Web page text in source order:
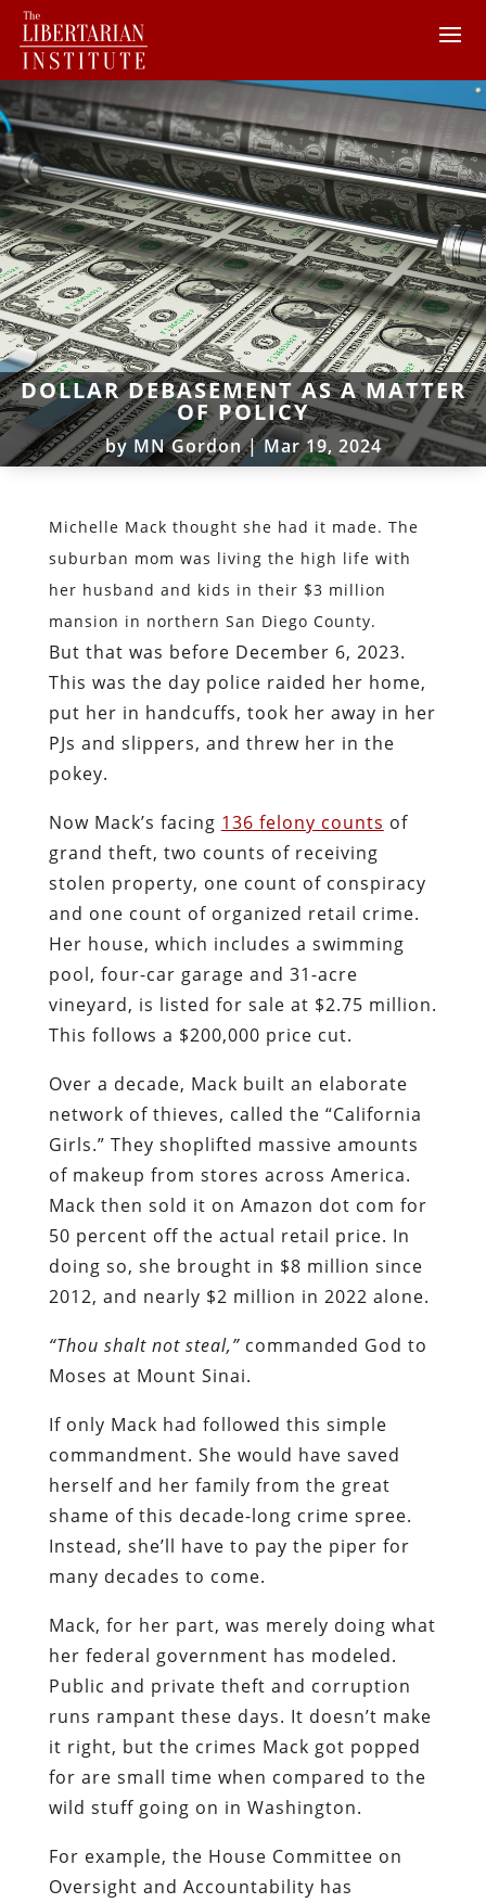
DOLLAR DEBASEMENT AS A MATTER
OF POLICY
byMN Gordon|Mar 19, 2024
Michelle Mack thought she had it made. The
suburban mom was living the high life with
her husband and kids in their $3 million
mansion in northern San Diego County.
But that was before December 6, 2023.
This was the day police raided her home,
put her in handcuffs, took her away in her
PJs and slippers, and threw her in the
pokey.
Now Mack’s facing 136 felony counts of
grand theft, two counts of receiving
stolen property, one count of conspiracy
and one count of organized retail crime.
Her house, which includes a swimming
pool, four-car garage and 31-acre
vineyard, is listed for sale at $2.75 million.
This follows a $200,000 price cut.
Over a decade, Mack built an elaborate
network of thieves, called the “California
Girls.” They shoplifted massive amounts
of makeup from stores across America.
Mack then sold it on Amazon dot com for
50 percent off the actual retail price. In
doing so, she brought in $8 million since
2012, and nearly $2 million in 2022 alone.
“Thou shalt not steal,”commanded God to
Moses at Mount Sinai.
If only Mack had followed this simple
commandment. She would have saved
herself and her family from the great
shame of this decade-long crime spree.
Instead, she’ll have to pay the piper for
many decades to come.
Mack, for her part, was merely doing what
her federal government has modeled.
Public and private theft and corruption
runs rampant these days. It doesn’t make
it right, but the crimes Mack got popped
for are small time when compared to the
wild stuff going on in Washington.
For example, the House Committee on
Oversight and Accountability has